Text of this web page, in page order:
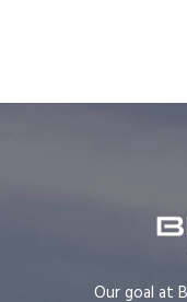
Our goal at